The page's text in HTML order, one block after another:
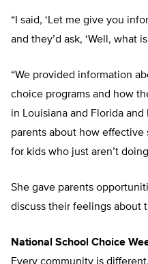
“I said, ‘Let me give you
and they’d ask, ‘Well, what
“We provided information
choice programs and how
in Louisiana and Florida and
parents about how effective
for kids who just aren’t
She gave parents
discuss their feelings about
National School Choice